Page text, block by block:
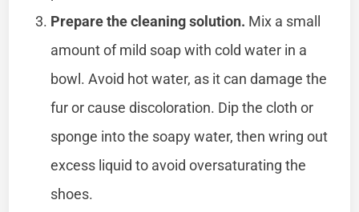
Prepare the cleaning solution. Mix a small
amount of mild soap with cold water in a
bowl. Avoid hot water, as it can damage the
fur or cause discoloration. Dip the cloth or
sponge into the soapy water, then wring out
excess liquid to avoid oversaturating the
shoes.